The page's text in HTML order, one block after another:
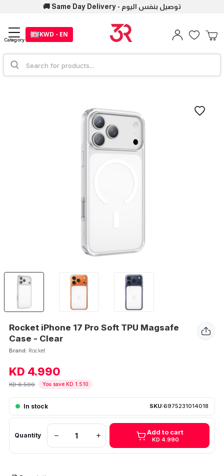
🚚 Same Day Delivery - توصيل بنفس اليوم
Category
KWD - EN
Rocket iPhone 17 Pro Soft TPU Magsafe
Case - Clear
Brand: Rocket
KD 4.990
KD 6.500 You save KD 1.510
In stock SKU:6975231014018
Quantity Add to cart
KD 4.990